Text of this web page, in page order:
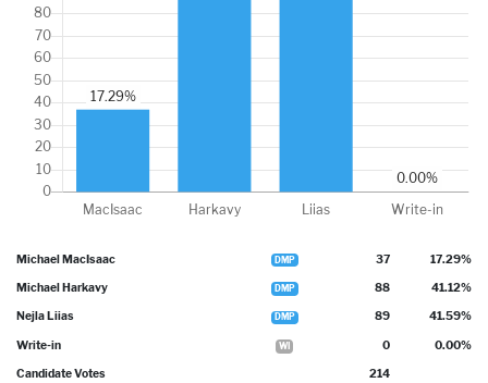
Michael MacIsaac DMP 37 17.29%
Michael Harkavy DMP 88 41.12%
Nejla Liias DMP 89 41.59%
Write-in WI 0 0.00%
Candidate Votes 214